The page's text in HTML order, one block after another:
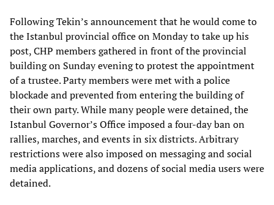
Following Tekin’s announcement that he would come to
the Istanbul provincial office on Monday to take up his
post, CHP members gathered in front of the provincial
building on Sunday evening to protest the appointment
of a trustee. Party members were met with a police
blockade and prevented from entering the building of
their own party. While many people were detained, the
Istanbul Governor’s Office imposed a four-day ban on
rallies, marches, and events in six districts. Arbitrary
restrictions were also imposed on messaging and social
media applications, and dozens of social media users were
detained.